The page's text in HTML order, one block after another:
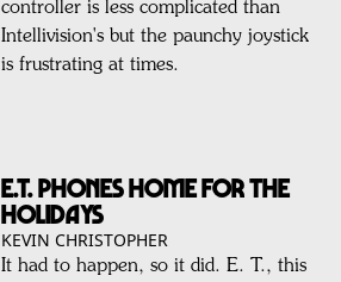
controller is less complicated than
Intellivision's but the paunchy joystick
is frustrating at times.
E.T. PHONES HOME FOR THE
HOLIDAYS
KEVIN CHRISTOPHER
It had to happen, so it did. E. T., this